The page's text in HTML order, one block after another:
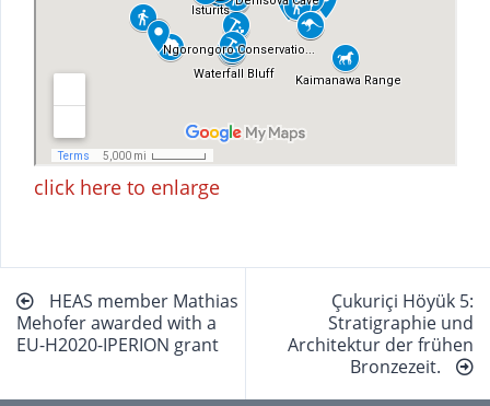
click here to enlarge
Beitragsnavigation
HEAS member Mathias
Mehofer awarded with a
EU-H2020-IPERION grant
Çukuriçi Höyük 5:
Stratigraphie und
Architektur der frühen
Bronzezeit.